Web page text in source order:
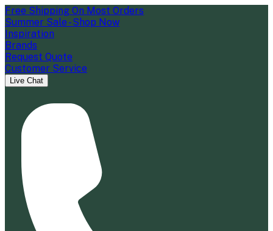
Free Shipping On Most Orders
Summer Sale - Shop Now
Inspiration
Brands
Request Quote
Customer Service
Live Chat